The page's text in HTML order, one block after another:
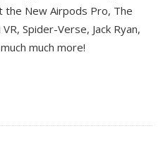
the New Airpods Pro, The
Spider-Verse, Jack Ryan,
much more!